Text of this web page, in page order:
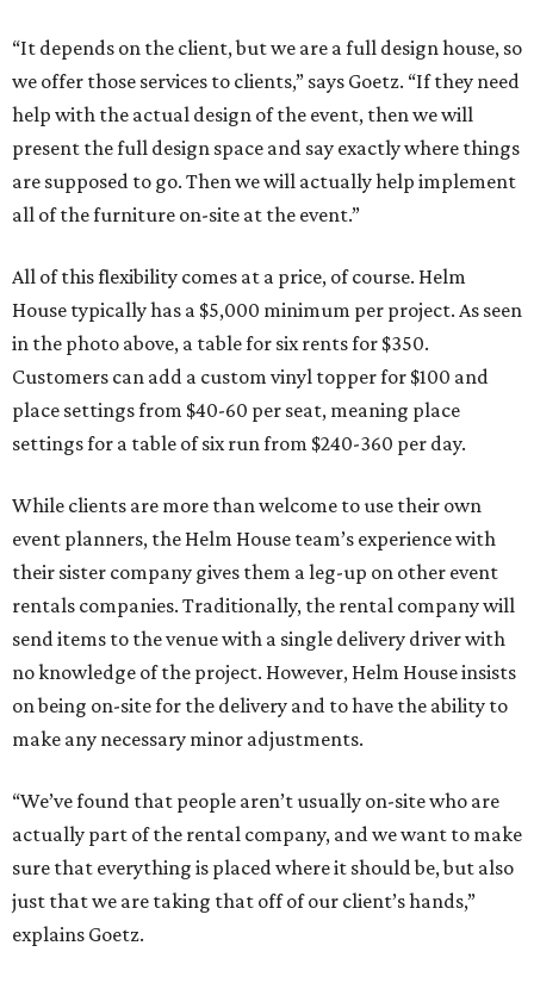
“It depends on the client, but we are a full design house, so
we offer those services to clients,” says Goetz. “If they need
help with the actual design of the event, then we will
present the full design space and say exactly where things
are supposed to go. Then we will actually help implement
all of the furniture on-site at the event.”
All of this flexibility comes at a price, of course. Helm
House typically has a $5,000 minimum per project. As seen
in the photo above, a table for six rents for $350.
Customers can add a custom vinyl topper for $100 and
place settings from $40-60 per seat, meaning place
settings for a table of six run from $240-360 per day.
While clients are more than welcome to use their own
event planners, the Helm House team’s experience with
their sister company gives them a leg-up on other event
rentals companies. Traditionally, the rental company will
send items to the venue with a single delivery driver with
no knowledge of the project. However, Helm House insists
on being on-site for the delivery and to have the ability to
make any necessary minor adjustments.
“We’ve found that people aren’t usually on-site who are
actually part of the rental company, and we want to make
sure that everything is placed where it should be, but also
just that we are taking that off of our client’s hands,”
explains Goetz.